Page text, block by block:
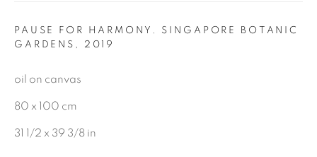
SEASCAPE
STILL LIFE
FIGURATIVE
INDUSTRIAL
PAUSE FOR HARMONY. SINGAPORE BOTANIC
GARDENS , 2019
oil on canvas
80 x 100 cm
31 1/2 x 39 3/8 in